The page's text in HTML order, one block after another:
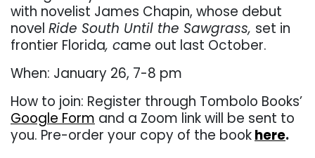
with novelist James Chapin, whose debut
novel Ride South Until the Sawgrass, set in
frontier Florida, came out last October.
When: January 26, 7-8 pm
How to join: Register through Tombolo Books’
Google Form and a Zoom link will be sent to
you. Pre-order your copy of the bookhere.